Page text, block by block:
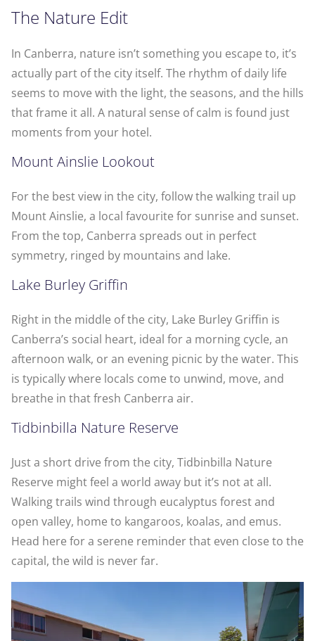
The Nature Edit
In Canberra, nature isn’t something you escape to, it’s
actually part of the city itself. The rhythm of daily life
seems to move with the light, the seasons, and the hills
that frame it all. A natural sense of calm is found just
moments from your hotel.
Mount Ainslie Lookout
For the best view in the city, follow the walking trail up
Mount Ainslie, a local favourite for sunrise and sunset.
From the top, Canberra spreads out in perfect
symmetry, ringed by mountains and lake.
Lake Burley Griffin
Right in the middle of the city, Lake Burley Griffin is
Canberra’s social heart, ideal for a morning cycle, an
afternoon walk, or an evening picnic by the water. This
is typically where locals come to unwind, move, and
breathe in that fresh Canberra air.
Tidbinbilla Nature Reserve
Just a short drive from the city, Tidbinbilla Nature
Reserve might feel a world away but it’s not at all.
Walking trails wind through eucalyptus forest and
open valley, home to kangaroos, koalas, and emus.
Head here for a serene reminder that even close to the
capital, the wild is never far.